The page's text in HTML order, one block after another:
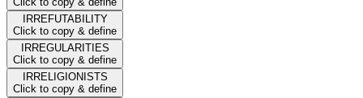
IRREFUTABILITY
Click to copy & define
IRREGULARITIES
Click to copy & define
IRRELIGIONISTS
Click to copy & define